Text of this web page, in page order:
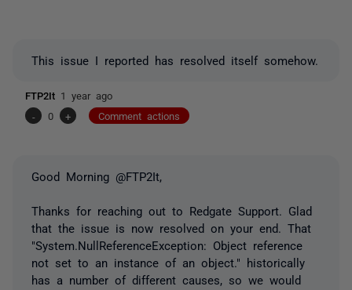
This issue I reported has resolved itself somehow.
FTP2It 1 year ago
-
0 + Comment actions
Good Morning @FTP2It,
Thanks for reaching out to Redgate Support. Glad
that the issue is now resolved on your end. That
"System.NullReferenceException: Object reference
not set to an instance of an object." historically
has a number of different causes, so we would